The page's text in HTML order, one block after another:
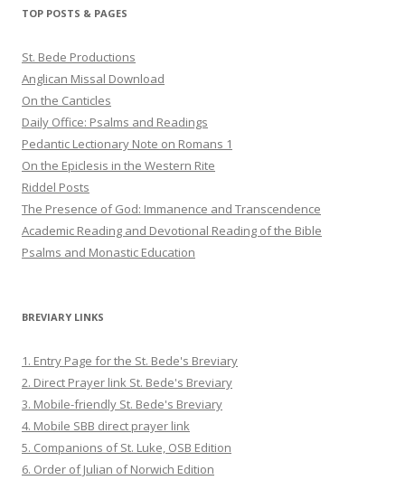
TOP POSTS & PAGES
St. Bede Productions
Anglican Missal Download
On the Canticles
Daily Office: Psalms and Readings
Pedantic Lectionary Note on Romans 1
On the Epiclesis in the Western Rite
Riddel Posts
The Presence of God: Immanence and Transcendence
Academic Reading and Devotional Reading of the Bible
Psalms and Monastic Education
BREVIARY LINKS
1. Entry Page for the St. Bede's Breviary
2. Direct Prayer link St. Bede's Breviary
3. Mobile-friendly St. Bede's Breviary
4. Mobile SBB direct prayer link
5. Companions of St. Luke, OSB Edition
6. Order of Julian of Norwich Edition